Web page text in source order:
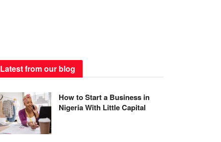
Latest from our blog
How to Start a Business in
Nigeria With Little Capital